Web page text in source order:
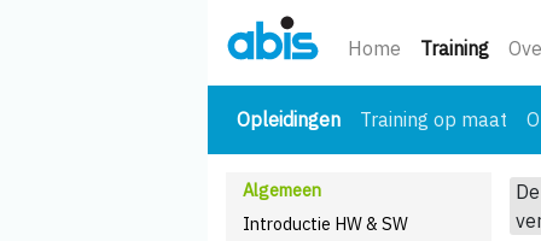
Home Training
Opleidingen(huidige)
Training op maat
Algemeen
Introductie HW & SW